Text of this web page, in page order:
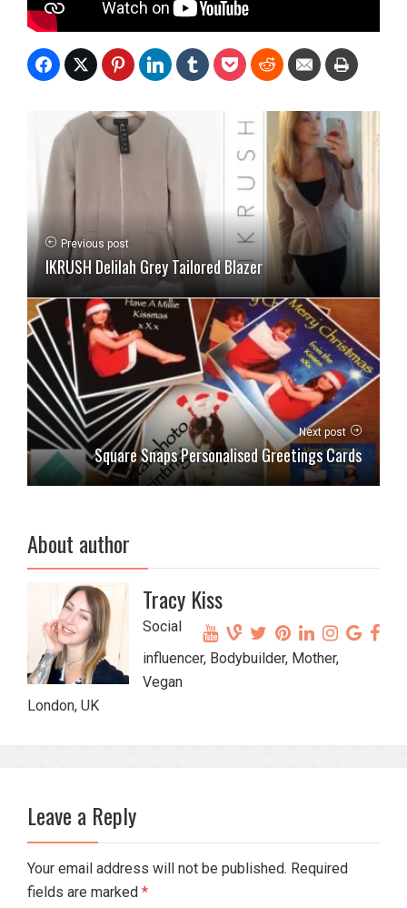
Previous post
IKRUSH Delilah Grey Tailored Blazer
Next post
Square Snaps Personalised Greetings Cards
About author
Tracy Kiss
Social
influencer, Bodybuilder, Mother,
Vegan
London, UK
Leave a Reply
Your email address will not be published. Required
fields are marked *